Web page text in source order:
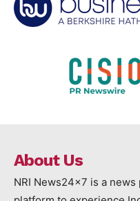
About Us
NRI News24x7 is a